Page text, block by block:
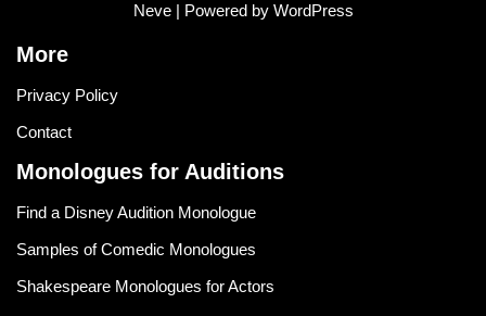
Neve| Powered by WordPress
More
Privacy Policy
Contact
Monologues for Auditions
Find a Disney Audition Monologue
Samples of Comedic Monologues
Shakespeare Monologues for Actors